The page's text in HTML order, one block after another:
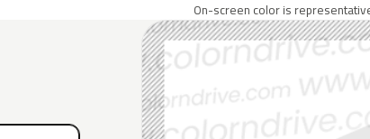
On-screen color is